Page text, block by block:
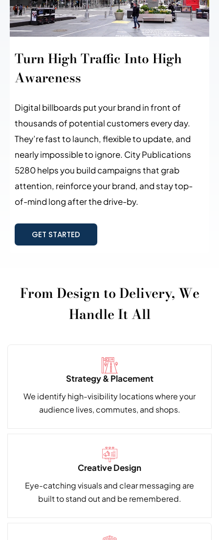
Turn High Traffic Into High
Awareness
Digital billboards put your brand in front of
thousands of potential customers every day.
They’re fast to launch, flexible to update, and
nearly impossible to ignore. City Publications
5280 helps you build campaigns that grab
attention, reinforce your brand, and stay top-
of-mind long after the drive-by.
GET STARTED
From Design to Delivery, We
Handle It All
Strategy & Placement
We identify high-visibility locations where your
audience lives, commutes, and shops.
Creative Design
Eye-catching visuals and clear messaging are
built to stand out and be remembered.